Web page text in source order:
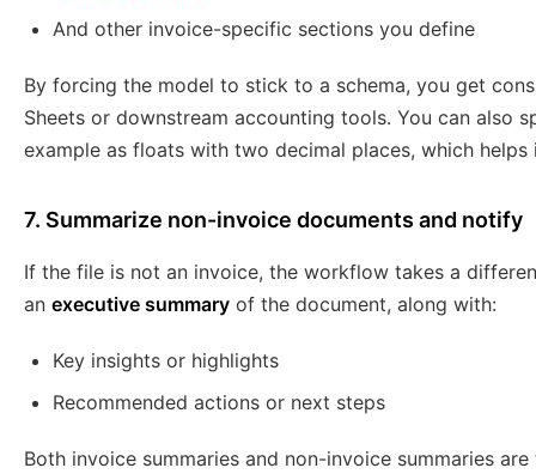
And other invoice-specific sections you define
By forcing the model to stick to a schema, you get
Sheets or downstream accounting tools. You can also
example as floats with two decimal places, which
7. Summarize non-invoice documents and notify
If the file is not an invoice, the workflow takes a
an executive summary of the document, along with:
Key insights or highlights
Recommended actions or next steps
Both invoice summaries and non-invoice summaries are